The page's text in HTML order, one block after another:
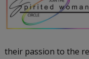
their passion to the